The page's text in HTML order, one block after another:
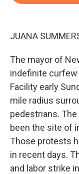
JUANA
The mayor of
indefinite curfew
Facility early
mile radius
pedestrians.
been the site of
Those protests
in recent days.
and labor strike